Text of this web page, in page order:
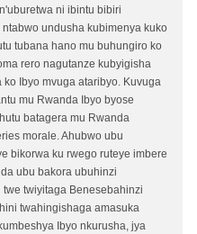
ni ibintu bibiri
undusha kubimenya kuko
tubana hano mu buhungiro ko
rero nagutanze kubyigisha
Ibyo mvuga ataribyo. Kuvuga
mu Rwanda Ibyo byose
batagera mu Rwanda
morale. Ahubwo ubu
bikorwa ku rwego ruteye imbere
ubu bakora ubuhinzi
twiyitaga Benesebahinzi
twahingishaga amasuka
Ibyo nkurusha, jya